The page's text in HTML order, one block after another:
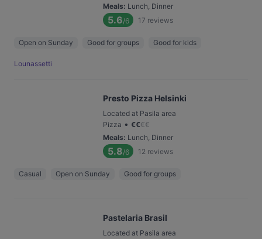
Meals: Lunch, Dinner
5.6/6 17 reviews
Open on Sunday Good for groups Good for kids
Lounassetti
Presto Pizza Helsinki
Located at Pasila area
Pizza • €€€€
Meals: Lunch, Dinner
5.8/6 12 reviews
Casual Open on Sunday Good for groups
Pastelaria Brasil
Located at Pasila area